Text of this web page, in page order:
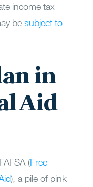
income tax
besubject to
in
Aid
(Free
), a pile of pink